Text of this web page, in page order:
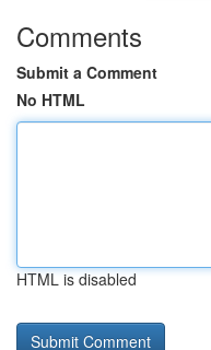
Comments
Submit a Comment
No HTML
HTML is disabled